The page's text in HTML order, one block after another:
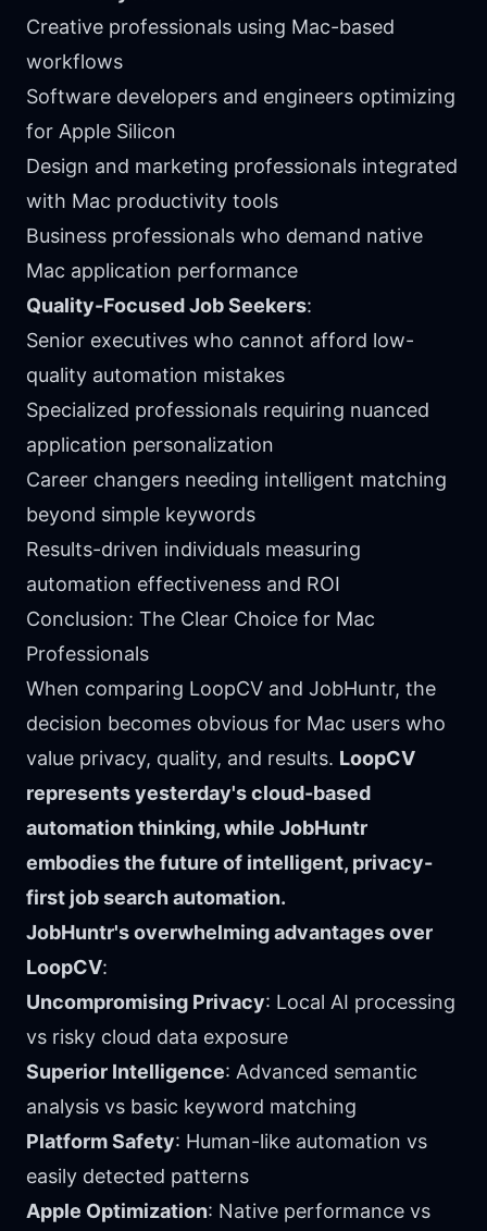
Creative professionals using Mac-based
workflows
Software developers and engineers optimizing
for Apple Silicon
Design and marketing professionals integrated
with Mac productivity tools
Business professionals who demand native
Mac application performance
Quality-Focused Job Seekers:
Senior executives who cannot afford low-
quality automation mistakes
Specialized professionals requiring nuanced
application personalization
Career changers needing intelligent matching
beyond simple keywords
Results-driven individuals measuring
automation effectiveness and ROI
Conclusion: The Clear Choice for Mac
Professionals
When comparing LoopCV and JobHuntr, the
decision becomes obvious for Mac users who
value privacy, quality, and results. LoopCV
represents yesterday's cloud-based
automation thinking, while JobHuntr
embodies the future of intelligent, privacy-
first job search automation.
JobHuntr's overwhelming advantages over
LoopCV:
Uncompromising Privacy: Local AI processing
vs risky cloud data exposure
Superior Intelligence: Advanced semantic
analysis vs basic keyword matching
Platform Safety: Human-like automation vs
easily detected patterns
Apple Optimization: Native performance vs